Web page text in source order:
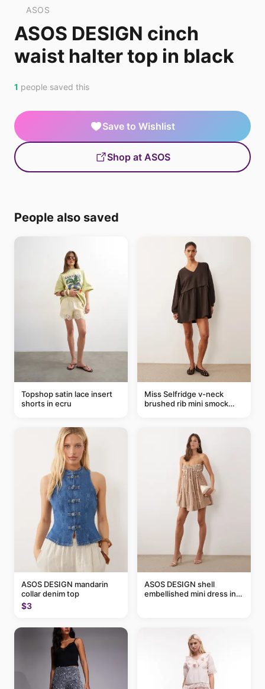
ASOS
ASOS DESIGN cinch
waist halter top in black
1 people saved this
Save to Wishlist
Shop at ASOS
People also saved
Topshop satin lace insert
shorts in ecru
Miss Selfridge v-neck
brushed rib mini smock
ASOS DESIGN mandarin
collar denim top
$3
ASOS DESIGN shell
embellished mini dress in